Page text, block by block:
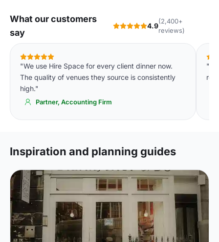
What our customers
say
4.9
(2,400+
reviews)
"We use Hire Space for every client dinner now.
The quality of venues they source is consistently
high."
Partner, Accounting Firm
Inspiration and planning guides